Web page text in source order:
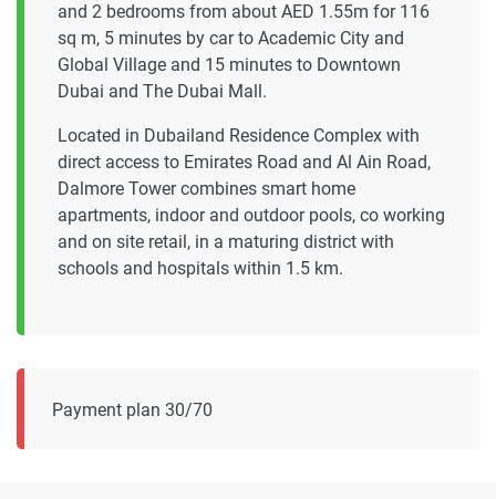
and 2 bedrooms from about AED 1.55m for 116
sq m, 5 minutes by car to Academic City and
Global Village and 15 minutes to Downtown
Dubai and The Dubai Mall.
Located in Dubailand Residence Complex with
direct access to Emirates Road and Al Ain Road,
Dalmore Tower combines smart home
apartments, indoor and outdoor pools, co working
and on site retail, in a maturing district with
schools and hospitals within 1.5 km.
Payment plan 30/70